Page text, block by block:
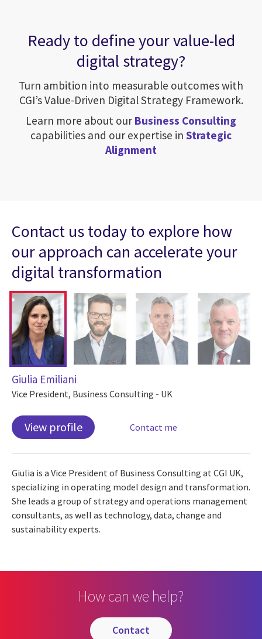
Ready to define your value-led
digital strategy?
Turn ambition into measurable outcomes with
CGI’s Value-Driven Digital Strategy Framework.
Learn more about our Business Consulting
capabilities and our expertise in Strategic
Alignment
Contact us today to explore how
our approach can accelerate your
digital transformation
Giulia Emiliani
Vice President, Business Consulting - UK
View profile Contact me
Giulia is a Vice President of Business Consulting at CGI UK,
specializing in operating model design and transformation.
She leads a group of strategy and operations management
consultants, as well as technology, data, change and
sustainability experts.
How can we help?
contact